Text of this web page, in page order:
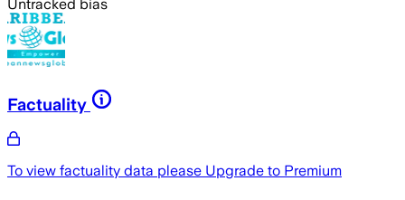
Untracked bias
Factuality
To view factuality data please Upgrade to Premium